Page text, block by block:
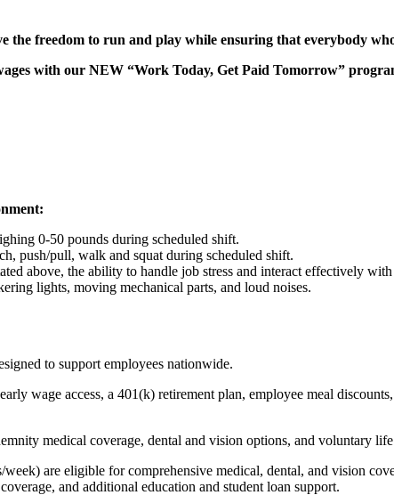
freedom to run and play while ensuring that everybody who
with our NEW “Work Today, Get Paid Tomorrow”
0-50 pounds during scheduled shift.
push/pull, walk and squat during scheduled shift.
above, the ability to handle job stress and interact effectively
lights, moving mechanical parts, and loud noises.
to support employees nationwide.
wage access, a 401(k) retirement plan, employee meal
medical coverage, dental and vision options, and voluntary
week) are eligible for comprehensive medical, dental, and vision
and additional education and student loan support.